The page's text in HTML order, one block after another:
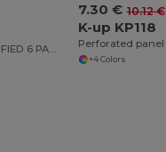
OEKOTEX CERTIFIED 6 PANELS CAP
7.30 € 10.12 €
K-up KP118
+4 Colors